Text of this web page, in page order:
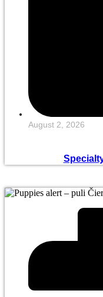
August 2, 2026